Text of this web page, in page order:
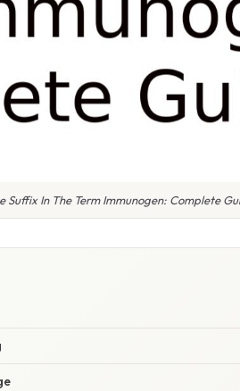
Suffix In The Term Immunogen: Complete